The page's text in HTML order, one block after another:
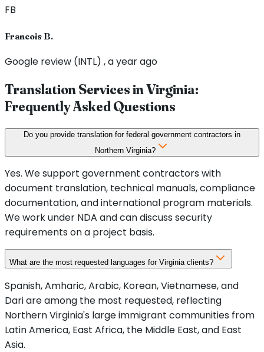
FB
Francois B.
Google review (INTL) , a year ago
Translation Services inVirginia:
Frequently Asked Questions
Do you provide translation for federal government contractors in
Northern Virginia?
Yes. We support government contractors with
document translation, technical manuals, compliance
documentation, and international program materials.
We work under NDA and can discuss security
requirements on a project basis.
What are the most requested languages for Virginia clients?
Spanish, Amharic, Arabic, Korean, Vietnamese, and
Dari are among the most requested, reflecting
Northern Virginia's large immigrant communities from
Latin America, East Africa, the Middle East, and East
Asia.